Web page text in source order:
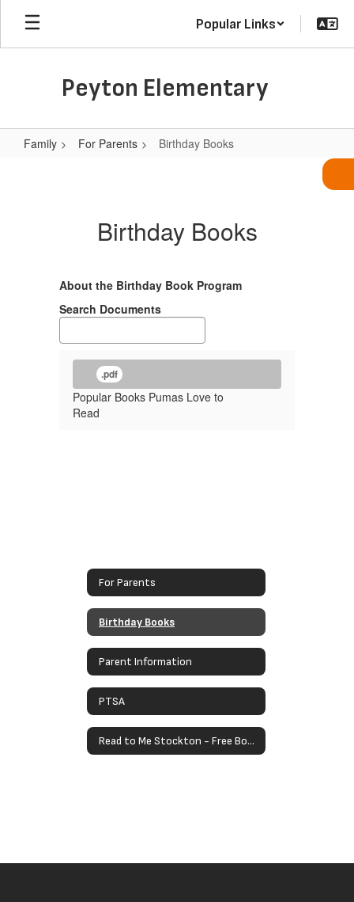
Skip
main
Popular Links
Peyton Elementary
Family For Parents Birthday Books
Birthday Books
About the Birthday Book Program
Search Documents
.pdf
Popular Books Pumas Love to
Read
For Parents
Birthday Books
Parent Information
PTSA
Read to Me Stockton - Free Books for Children Under 5